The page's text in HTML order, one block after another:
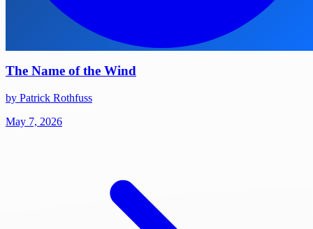
The Name of the Wind
by Patrick Rothfuss
May 7, 2026